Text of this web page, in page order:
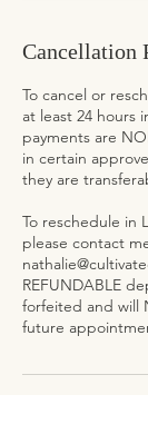
Cancellation
To cancel or
at least 24 hours
payments are
in certain
they are
To reschedule in
please contact
REFUNDABLE
forfeited and will
future